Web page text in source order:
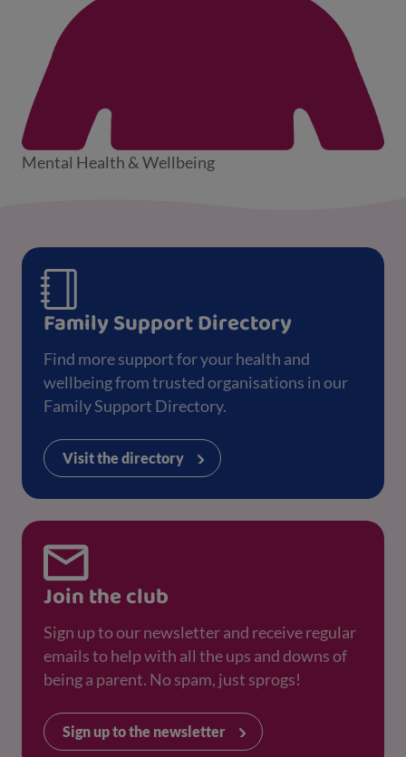
Mental Health & Wellbeing
Family Support Directory
Find more support for your health and
wellbeing from trusted organisations in our
Family Support Directory.
Visit the directory
Join the club
Sign up to our newsletter and receive regular
emails to help with all the ups and downs of
being a parent. No spam, just sprogs!
Sign up to the newsletter